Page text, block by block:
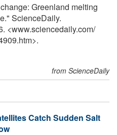
Greenland melting
ScienceDaily.
<www.sciencedaily.com/
from ScienceDaily
Catch Sudden Salt